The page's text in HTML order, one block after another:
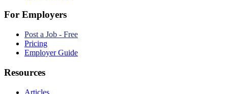
For Employers
Post a Job - Free
Pricing
Employer Guide
Resources
Articles